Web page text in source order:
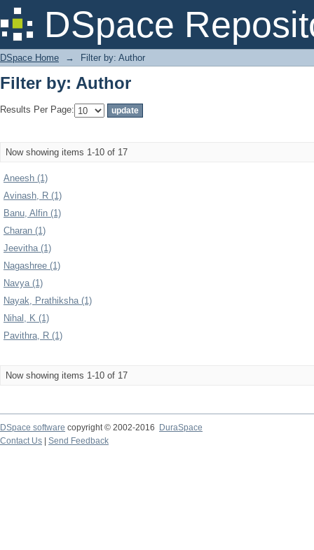
DSpace
Filter by: Author
DSpace Home → Filter by: Author
Filter by: Author
Results Per Page:
Now showing items 1-10 of 17
Aneesh (1)
Avinash, R (1)
Banu, Alfin (1)
Charan (1)
Jeevitha (1)
Nagashree (1)
Navya (1)
Nayak, Prathiksha (1)
Nihal, K (1)
Pavithra, R (1)
Now showing items 1-10 of 17
DSpace software copyright © 2002-2016
DuraSpace
Contact Us
Send Feedback